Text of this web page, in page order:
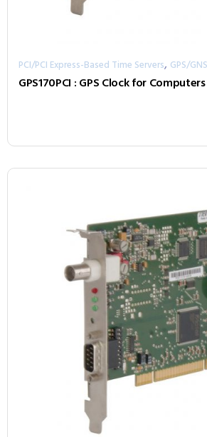
PCI/PCI Express-Based Time Servers, GPS/
GPS170PCI : GPS Clock for